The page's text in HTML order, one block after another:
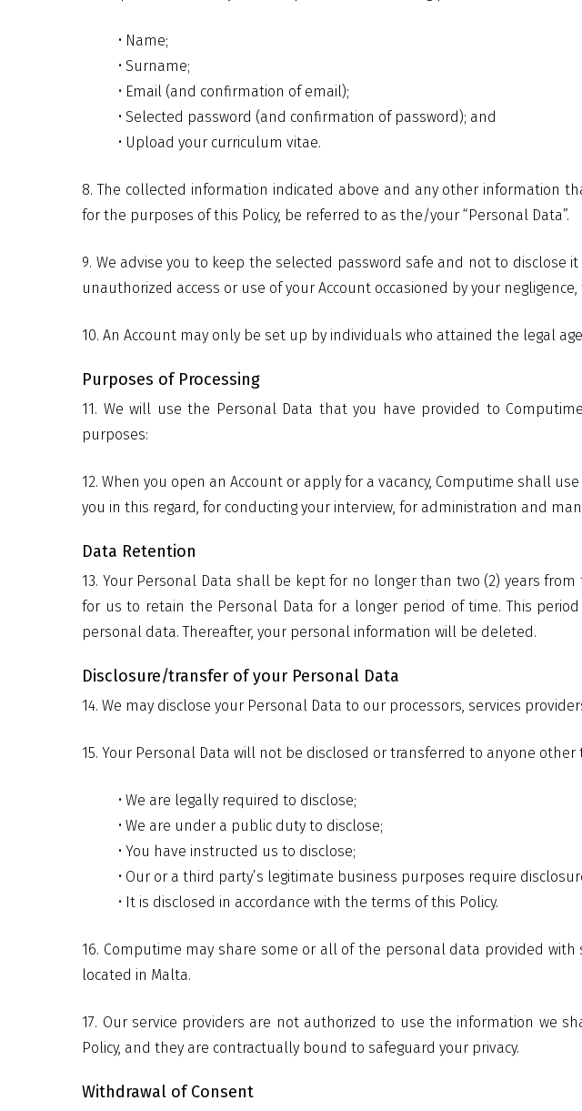
• Name;
• Surname;
• Email (and confirmation of email);
• Selected password (and confirmation of password); and
• Upload your curriculum vitae.
8. The collected information indicated above and any other information
for the purposes of this Policy, be referred to as the/your “Personal Data”.
9. We advise you to keep the selected password safe and not to
unauthorized access or use of your Account occasioned by your
10. An Account may only be set up by individuals who attained the legal
Purposes of Processing
11. We will use the Personal Data that you have provided to
purposes:
12. When you open an Account or apply for a vacancy, Computime shall
you in this regard, for conducting your interview, for administration and
Data Retention
13. Your Personal Data shall be kept for no longer than two (2) years
for us to retain the Personal Data for a longer period of time. This
personal data. Thereafter, your personal information will be deleted.
Disclosure/transfer of your Personal Data
14. We may disclose your Personal Data to our processors, services
15. Your Personal Data will not be disclosed or transferred to anyone other
• We are legally required to disclose;
• We are under a public duty to disclose;
• You have instructed us to disclose;
• Our or a third party’s legitimate business purposes require
• It is disclosed in accordance with the terms of this Policy.
16. Computime may share some or all of the personal data provided
located in Malta.
17. Our service providers are not authorized to use the information we
Policy, and they are contractually bound to safeguard your privacy.
Withdrawal of Consent